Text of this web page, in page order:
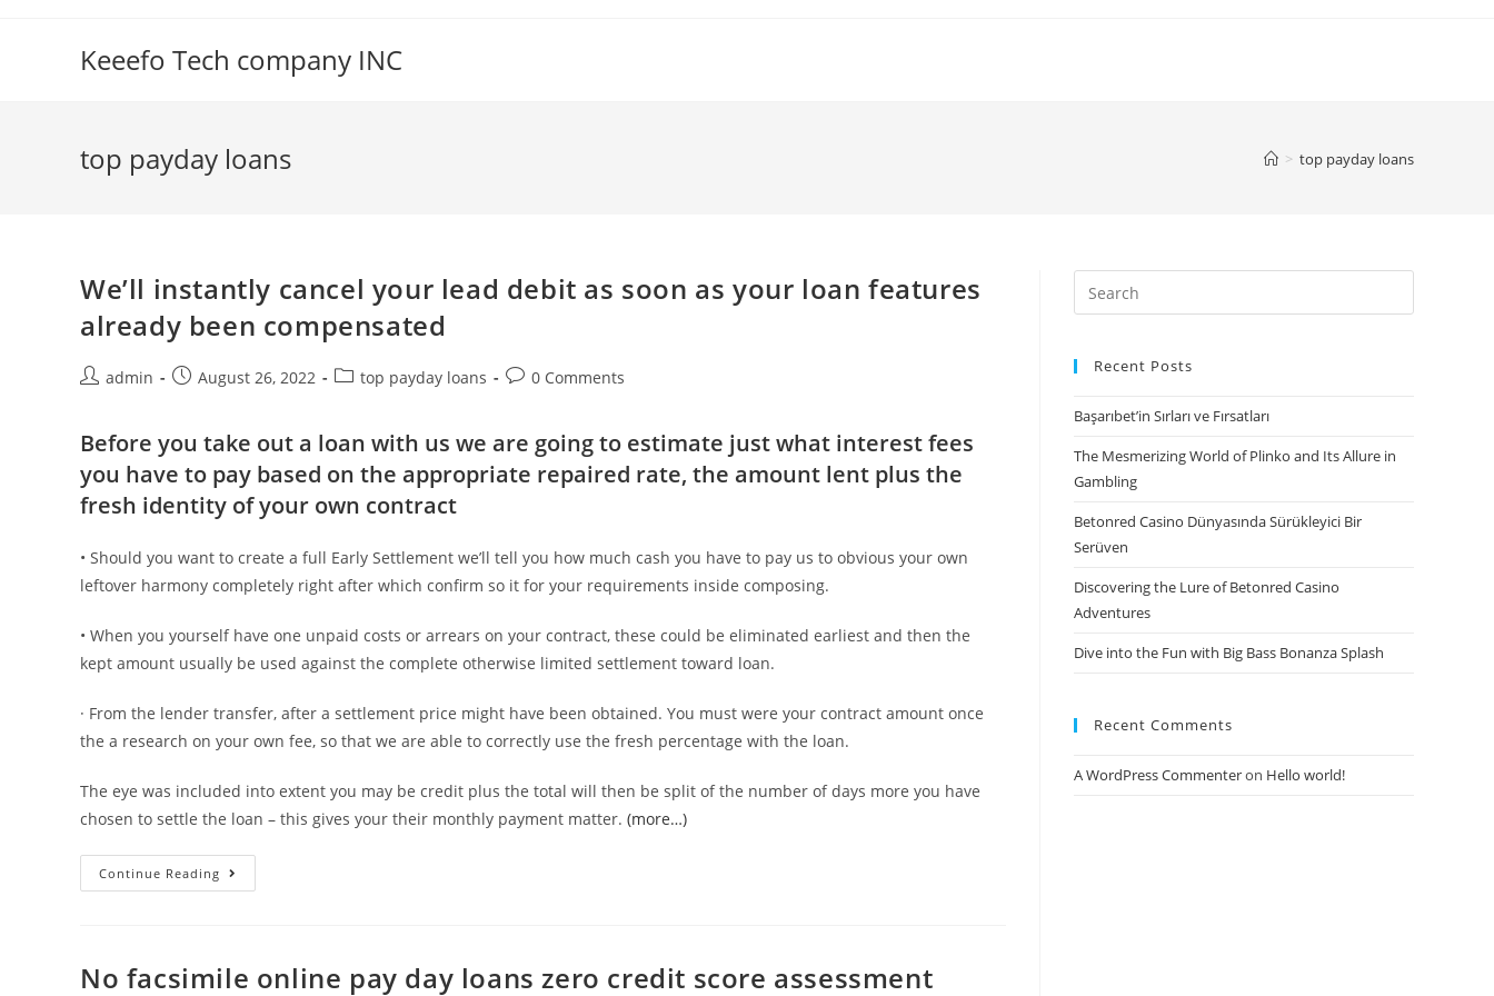
Keeefo Tech company INC
top payday loans > top payday loans
We’ll instantly cancel your lead debit as soon as your loan features
already been compensated
Postadmin
PostAugust 26, 2022
Posttop payday loans
Post0 Comments
Before you take out a loan with us we are going to estimate just what interest fees
you have to pay based on the appropriate repaired rate, the amount lent plus the
fresh identity of your own contract
• Should you want to create a full Early Settlement we’ll tell you how much cash you have to pay us to obvious your own
leftover harmony completely right after which confirm so it for your requirements inside composing.
• When you yourself have one unpaid costs or arrears on your contract, these could be eliminated earliest and then the
kept amount usually be used against the complete otherwise limited settlement toward loan.
· From the lender transfer, after a settlement price might have been obtained. You must were your contract amount once
the a research on your own fee, so that we are able to correctly use the fresh percentage with the loan.
The eye was included into extent you may be credit plus the total will then be split of the number of days more you have
chosen to settle the loan – this gives your their monthly payment matter. (more…)
Continue Reading
instantly
lead
No facsimile online pay day loans zero credit score assessment
Search
for:
Recent Posts
Başarıbet’in Sırları ve Fırsatları
The Mesmerizing World of Plinko and Its Allure in
Gambling
Betonred Casino Dünyasında Sürükleyici Bir
Serüven
Discovering the Lure of Betonred Casino
Adventures
Dive into the Fun with Big Bass Bonanza Splash
Recent Comments
A WordPress Commenteron Hello world!